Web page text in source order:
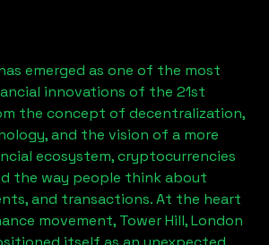
emerged as one of the most
innovations of the 21st
the concept of decentralization,
and the vision of a more
ecosystem, cryptocurrencies
the way people think about
and transactions. At the heart
movement, Tower Hill, London